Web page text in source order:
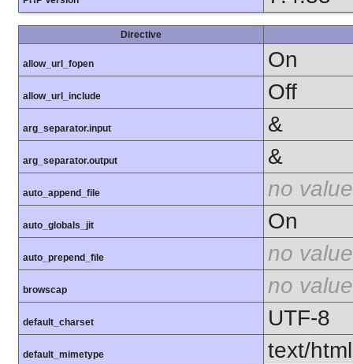
Directive
allow_url_fopen On
allow_url_include Off
arg_separator.input &
arg_separator.output &
auto_append_file no value
auto_globals_jit On
auto_prepend_file no value
browscap no value
default_charset UTF-8
default_mimetype text/html